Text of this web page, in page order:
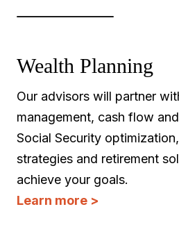
Wealth Planning
Our advisors will partner
management, cash flow
Social Security
strategies and retirement
achieve your goals.
Learn more >